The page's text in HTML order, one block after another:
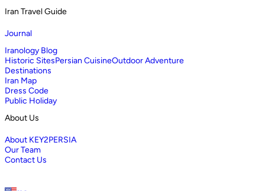
Iran Travel Guide
Journal
Iranology Blog
Historic SitesPersian CuisineOutdoor Adventure
Destinations
Iran Map
Dress Code
Public Holiday
About Us
About KEY2PERSIA
Our Team
Contact Us